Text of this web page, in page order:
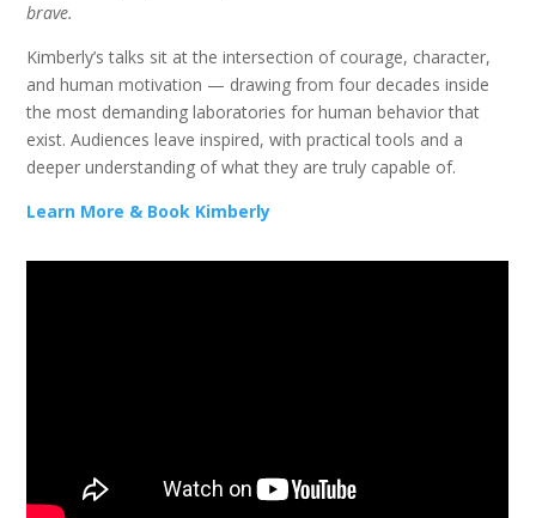
brave.
Kimberly’s talks sit at the intersection of courage, character,
and human motivation — drawing from four decades inside
the most demanding laboratories for human behavior that
exist. Audiences leave inspired, with practical tools and a
deeper understanding of what they are truly capable of.
Learn More & Book Kimberly